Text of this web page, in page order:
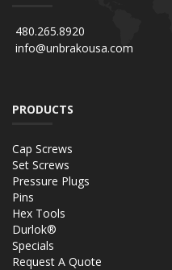
480.265.8920
info@unbrakousa.com
PRODUCTS
Cap Screws
Set Screws
Pressure Plugs
Pins
Hex Tools
Durlok®
Specials
Request A Quote